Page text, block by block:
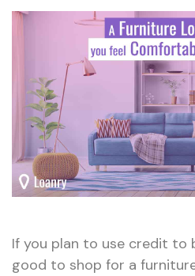
If you plan to use credit to
good to shop for a